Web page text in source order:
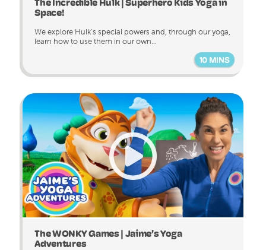
The Incredible Hulk | Superhero Kids Yoga in
Space!
We explore Hulk’s special powers and, through our yoga,
learn how to use them in our own...
10 MINS
The WONKY Games | Jaime’s Yoga
Adventures